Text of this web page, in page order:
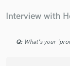
Interview with
Q: What's your